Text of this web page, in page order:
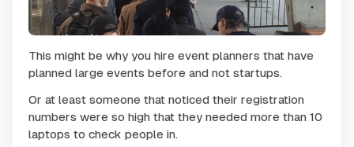
This might be why you hire event planners that have
planned large events before and not startups.
Or at least someone that noticed their registration
numbers were so high that they needed more than 10
laptops to check people in.